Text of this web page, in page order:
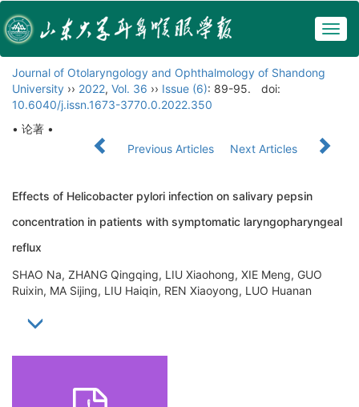
Journal of Otolaryngology and Ophthalmology of Shandong
University ›› 2022, Vol. 36 ›› Issue (6): 89-95.
doi:
10.6040/j.issn.1673-3770.0.2022.350
• 论著 •
Previous Articles
Next Articles
Effects of Helicobacter pylori infection on salivary pepsin
concentration in patients with symptomatic laryngopharyngeal
reflux
SHAO Na, ZHANG Qingqing, LIU Xiaohong, XIE Meng, GUO
Ruixin, MA Sijing, LIU Haiqin, REN Xiaoyong, LUO Huanan